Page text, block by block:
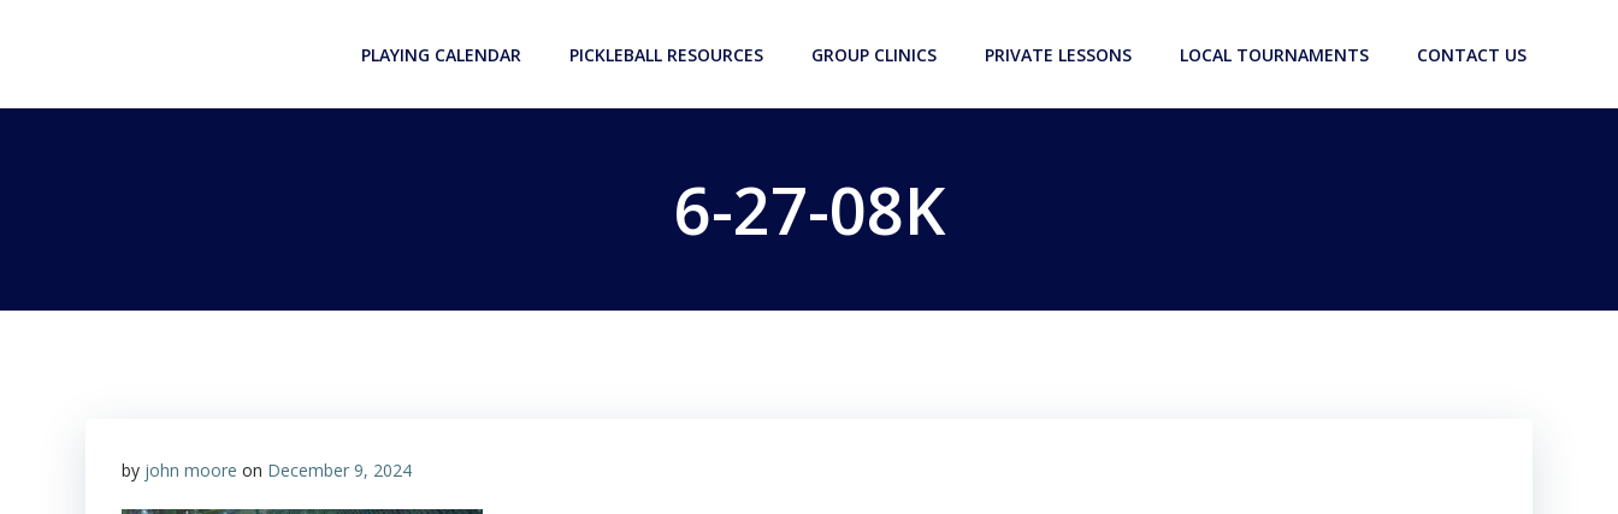
PLAYING CALENDAR PICKLEBALL RESOURCES GROUP CLINICS PRIVATE LESSONS LOCAL TOURNAMENTS CONTACT US
6-27-08K
by john moore on December 9, 2024